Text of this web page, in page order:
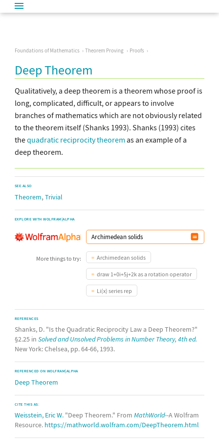
Foundations of Mathematics Theorem Proving Proofs
Deep Theorem
Qualitatively, a deep theorem is a theorem whose proof is
long, complicated, difficult, or appears to involve
branches of mathematics which are not obviously related
to the theorem itself (Shanks 1993). Shanks (1993) cites
thequadratic reciprocity theorem as an example of a
deep theorem.
SEE ALSO
Theorem, Trivial
EXPLORE WITH WOLFRAM|ALPHA
More things to try: Archimedean solids
draw 1+0i+5j+2k as a rotation operator
Li(x) series rep
REFERENCES
Shanks, D. "Is the Quadratic Reciprocity Law a Deep Theorem?"
§2.25 in Solved and Unsolved Problems in Number Theory, 4th ed.
New York: Chelsea, pp. 64-66, 1993.
REFERENCED ON WOLFRAM|ALPHA
Deep Theorem
CITE THIS AS:
Weisstein, Eric W. "Deep Theorem." From MathWorld--A Wolfram
Resource. https://mathworld.wolfram.com/DeepTheorem.html